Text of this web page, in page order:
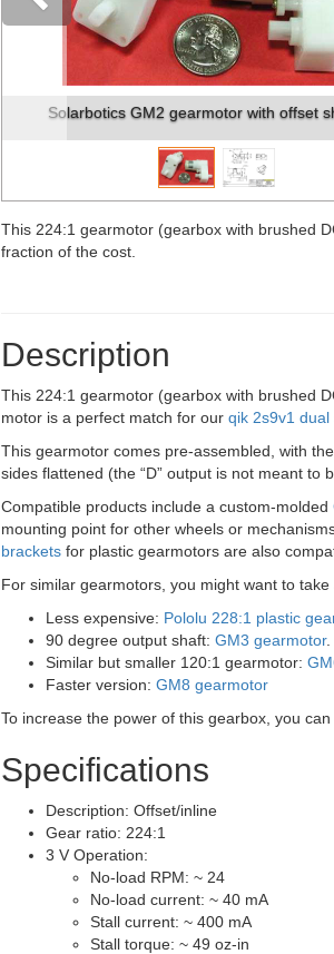
Solarbotics GM2 gearmotor dimensions
Previous
This 224:1 gearmotor (gearbox with brushed
fraction of the cost.
Description
This 224:1 gearmotor (gearbox with brushed
motor is a perfect match for our qik 2s9v1
This gearmotor comes pre-assembled, with
sides flattened (the “D” output is not meant to
Compatible products include a custom-molded
mounting point for other wheels or
brackets for plastic gearmotors are also
For similar gearmotors, you might want to take
Less expensive: Pololu 228:1 plastic
90 degree output shaft: GM3 gearmotor.
Similar but smaller 120:1 gearmotor:
Faster version: GM8 gearmotor
To increase the power of this gearbox, you
Specifications
Description: Offset/inline
Gear ratio: 224:1
3 V Operation:
No-load RPM: ~ 24
No-load current: ~ 40 mA
Stall current: ~ 400 mA
Stall torque: ~ 49 oz-in